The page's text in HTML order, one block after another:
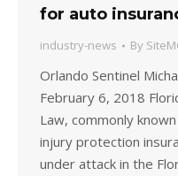
for auto
industry-news By
Orlando Sentinel
February 6, 2018
Law, commonly
injury protection
under attack in the